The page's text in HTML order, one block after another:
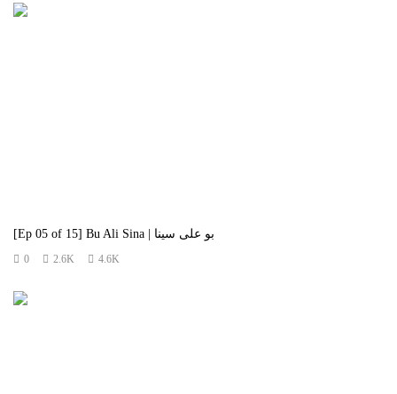
[Ep 05 of 15] Bu Ali Sina | بو علی سینا
0 2.6K 4.6K